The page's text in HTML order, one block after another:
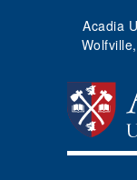
Acadia